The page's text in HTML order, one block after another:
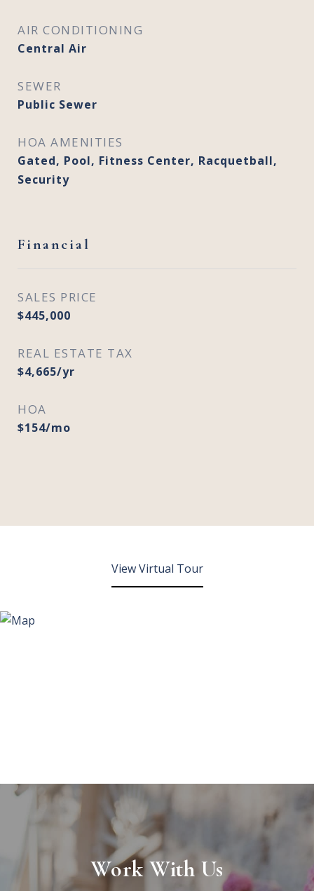
AIR CONDITIONING
Central Air
SEWER
Public Sewer
HOA AMENITIES
Gated, Pool, Fitness Center, Racquetball,
Security
Financial
SALES PRICE
$445,000
REAL ESTATE TAX
$4,665/yr
HOA
$154/mo
View Virtual Tour
Work With Us